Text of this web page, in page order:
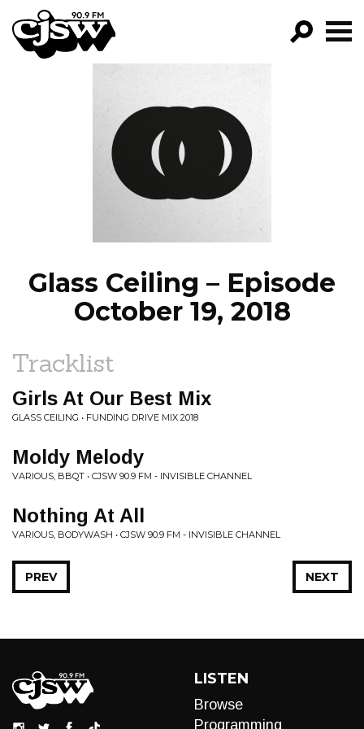
CJSW
PROGRAMS
EPISODES
NEWS
Glass Ceiling – Episode
October 19, 2018
Tracklist
Girls At Our Best Mix
GLASS CEILING • FUNDING DRIVE MIX 2018
Moldy Melody
VARIOUS, BBQT • CJSW 90.9 FM - INVISIBLE CHANNEL
Nothing At All
VARIOUS, BODYWASH • CJSW 90.9 FM - INVISIBLE CHANNEL
NEXT
PREV
LISTEN
Browse
Programming